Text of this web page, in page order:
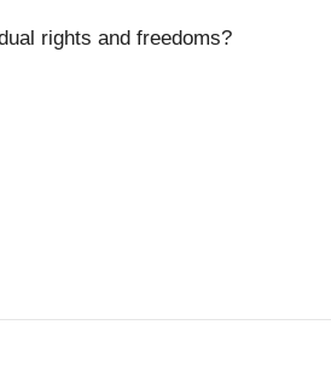
rights and freedoms?